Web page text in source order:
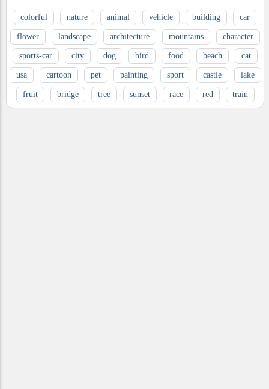
colorful nature animal vehicle building car
flower landscape architecture mountains character
sports-car city dog bird food beach cat
usa cartoon pet painting sport castle lake
fruit bridge tree sunset race red train